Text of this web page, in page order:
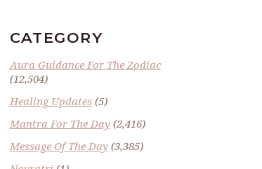
CATEGORY
Aura Guidance For The Zodiac
(12,504)
Healing Updates(5)
Mantra For The Day(2,416)
Message Of The Day(3,385)